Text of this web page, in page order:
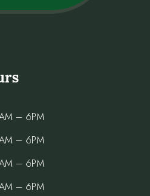
– 6PM
– 6PM
– 6PM
– 6PM